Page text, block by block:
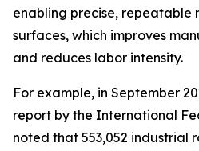
enabling precise, repeatable
surfaces, which improves
and reduces labor intensity.
For example, in September
report by the International
noted that 553,052 industrial